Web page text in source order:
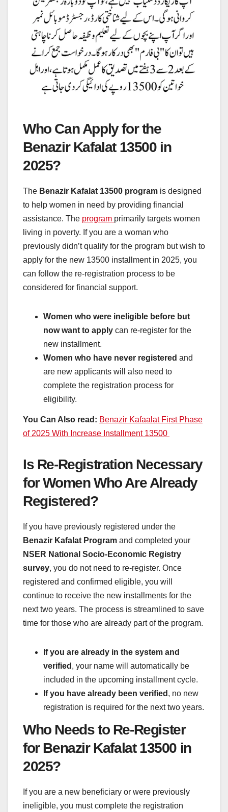
Who Can Apply for the
Benazir Kafalat 13500 in
2025?
The Benazir Kafalat 13500 program is designed
to help women in need by providing financial
assistance. The program primarily targets women
living in poverty. If you are a woman who
previously didn’t qualify for the program but wish to
apply for the new 13500 installment in 2025, you
can follow the re-registration process to be
considered for financial support.
Women who were ineligible before but
now want to apply can re-register for the
new installment.
Women who have never registered and
are new applicants will also need to
complete the registration process for
eligibility.
You Can Also read: Benazir Kafaalat First Phase
of 2025 With Increase Installment 13500
Is Re-Registration Necessary
for Women Who Are Already
Registered?
If you have previously registered under the
Benazir Kafalat Program and completed your
NSER National Socio-Economic Registry
survey, you do not need to re-register. Once
registered and confirmed eligible, you will
continue to receive the new installments for the
next two years. The process is streamlined to save
time for those who are already part of the program.
If you are already in the system and
verified , your name will automatically be
included in the upcoming installment cycle.
If you have already been verified , no new
registration is required for the next two years.
Who Needs to Re-Register
for Benazir Kafalat 13500 in
2025?
If you are a new beneficiary or were previously
ineligible, you must complete the registration